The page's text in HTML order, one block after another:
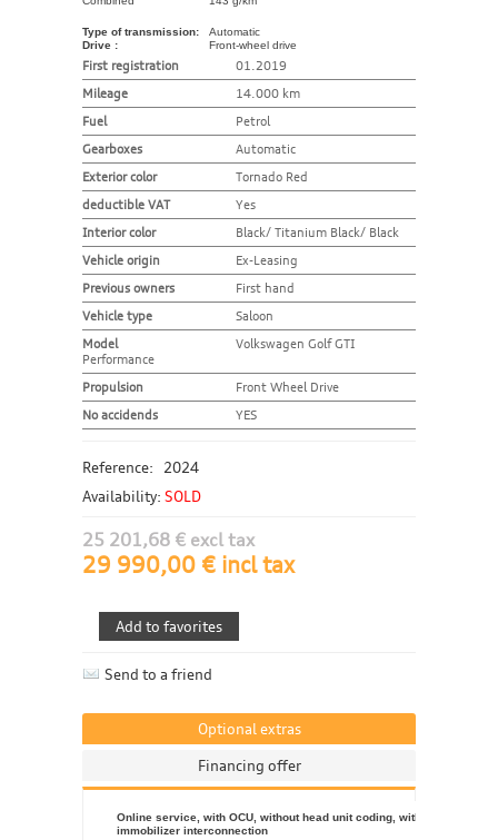
Type of transmission:
Automatic
Drive :
Front-wheel drive
First registration
01.2019
Mileage
14.000 km
Fuel
Petrol
Gearboxes
Automatic
Exterior color
Tornado Red
deductible VAT
Yes
Interior color
Black/ Titanium Black/ Black
Vehicle origin
Ex-Leasing
Previous owners
First hand
Vehicle type
Saloon
Model
Volkswagen Golf GTI
Performance
Propulsion
Front Wheel Drive
No accidends
YES
Reference:
2024
Availability: SOLD
25 201,68 € excl tax
29 990,00 € incl tax
Send to a friend
Optional extras
Financing offer
Online service, with OCU, without head unit coding, without engine
immobilizer interconnection